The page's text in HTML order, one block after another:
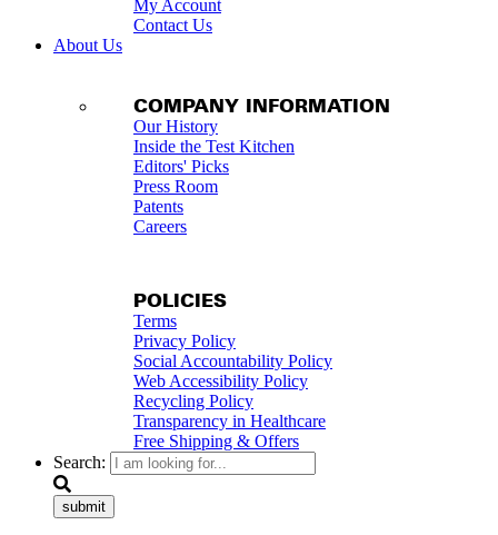
My Account
Contact Us
About Us
COMPANY INFORMATION
Our History
Inside the Test Kitchen
Editors' Picks
Press Room
Patents
Careers
POLICIES
Terms
Privacy Policy
Social Accountability Policy
Web Accessibility Policy
Recycling Policy
Transparency in Healthcare
Free Shipping & Offers
Search:
submit